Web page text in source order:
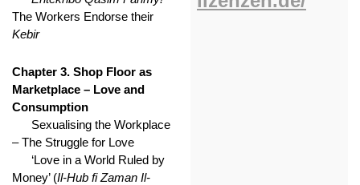
The Workers Endorse their
Kebir
Chapter 3. Shop Floor as
Marketplace – Love and
Consumption
Sexualising the Workplace
– The Struggle for Love
‘Love in a World Ruled by
Money’ (Il-Hub fi Zaman Il-